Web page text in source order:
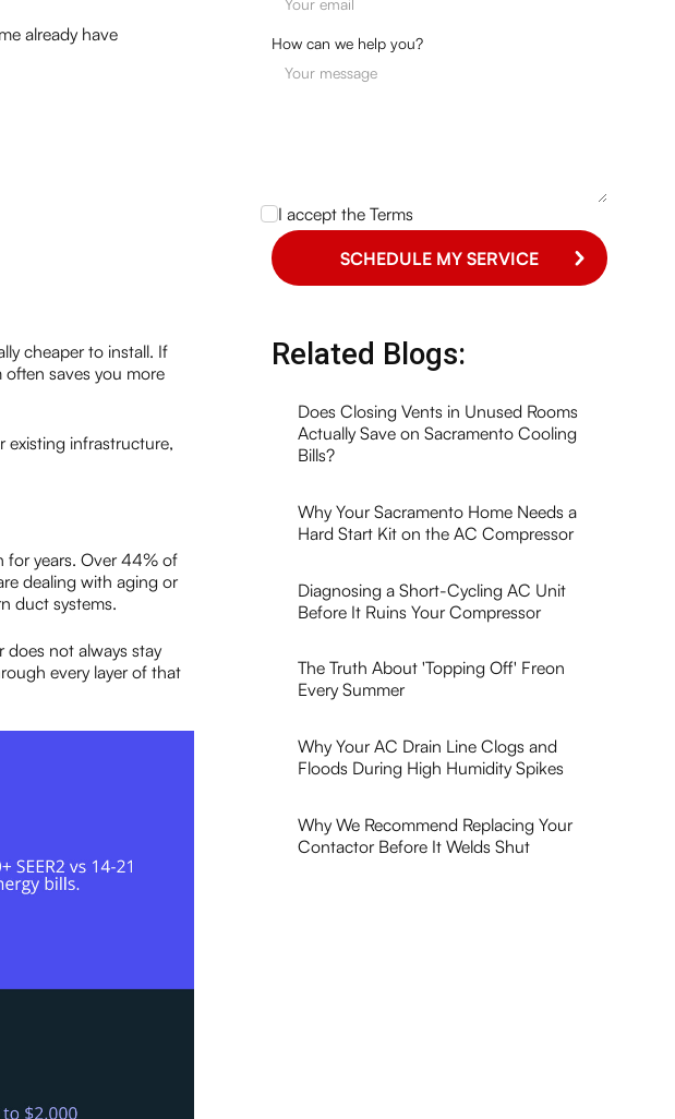
already have
cheaper to install. If
saves you more
existing infrastructure,
years. Over 44% of
dealing with aging or
duct systems.
does not always stay
every layer of that
How can we help you?
I accept theTerms
Related Blogs:
Does Closing Vents in Unused Rooms
Actually Save on Sacramento Cooling
Bills?
Why Your Sacramento Home Needs a
Hard Start Kit on the AC Compressor
Diagnosing a Short-Cycling AC Unit
Before It Ruins Your Compressor
The Truth About 'Topping Off' Freon
Every Summer
Why Your AC Drain Line Clogs and
Floods During High Humidity Spikes
Why We Recommend Replacing Your
Contactor Before It Welds Shut